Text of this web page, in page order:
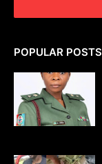
POPULAR POSTS